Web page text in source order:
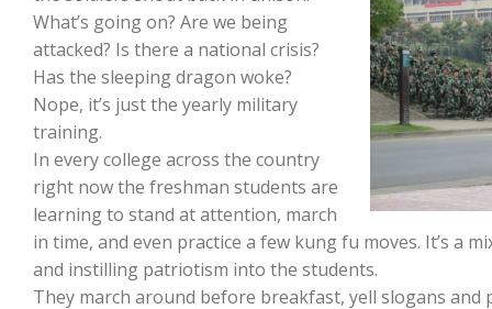
What’s going on? Are we being
attacked? Is there a national crisis?
Has the sleeping dragon woke?
Nope, it’s just the yearly military
training.
In every college across the country
right now the freshman students are
learning to stand at attention, march
in time, and even practice a few kung fu moves. It’s a
and instilling patriotism into the students.
They march around before breakfast, yell slogans and